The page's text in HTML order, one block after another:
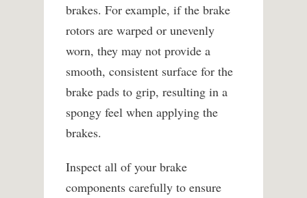
brakes. For example, if the brake
rotors are warped or unevenly
worn, they may not provide a
smooth, consistent surface for the
brake pads to grip, resulting in a
spongy feel when applying the
brakes.
Inspect all of your brake
components carefully to ensure